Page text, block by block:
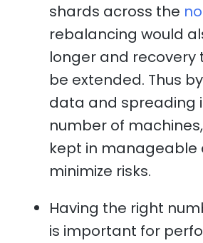
shards across the
rebalancing would
longer and recovery
be extended. Thus
data and spreading
number of
kept in manageable
minimize risks.
Having the right
is important for